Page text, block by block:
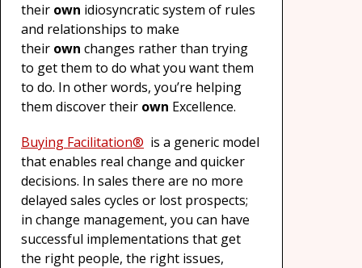
their own idiosyncratic system of rules
and relationships to make
their own changes rather than trying
to get them to do what you want them
to do. In other words, you’re helping
them discover their own Excellence.
Buying Facilitation® is a generic model
that enables real change and quicker
decisions. In sales there are no more
delayed sales cycles or lost prospects;
in change management, you can have
successful implementations that get
the right people, the right issues,